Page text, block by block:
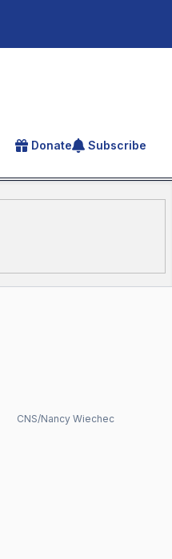
for an article
Donate Subscribe
CNS/Nancy Wiechec